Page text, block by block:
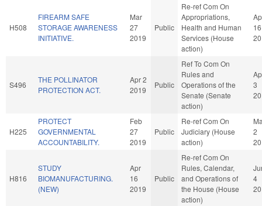
H508
FIREARM SAFE
STORAGE AWARENESS
INITIATIVE.
Mar
27
2019
Public
Re-ref Com On
Appropriations,
Health and Human
Services (House
action)
16
S496
THE POLLINATOR
PROTECTION ACT.
Apr 2
2019
Public
Ref To Com On
Rules and
Operations of the
Senate (Senate
action)
3
H225
PROTECT
GOVERNMENTAL
ACCOUNTABILITY.
Feb
27
2019
Public
Re-ref Com On
Judiciary (House
action)
2
H816
STUDY
BIOMANUFACTURING.
(NEW)
Apr
16
2019
Public
Re-ref Com On
Rules, Calendar,
and Operations of
the House (House
action)
4